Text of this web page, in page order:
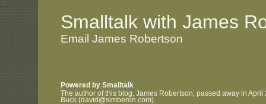
. .
Smalltalk with James
Email James Robertson
Powered by Smalltalk
The author of this blog, James Robertson, passed away in
Buck (david@simberon.com).